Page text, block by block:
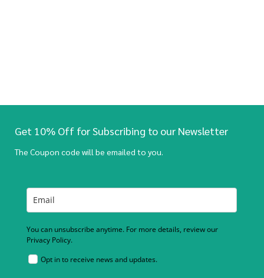
Get 10% Off for Subscribing to our Newsletter
The Coupon code will be emailed to you.
You can unsubscribe anytime. For more details, review our
Privacy Policy.
Opt in to receive news and updates.